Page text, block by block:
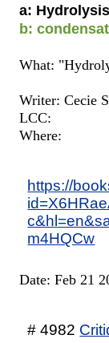
a:
b:
What:
Writer: Cecie
LCC:
Where:
https://
m4HQCw
Date: Feb 21
# 4982